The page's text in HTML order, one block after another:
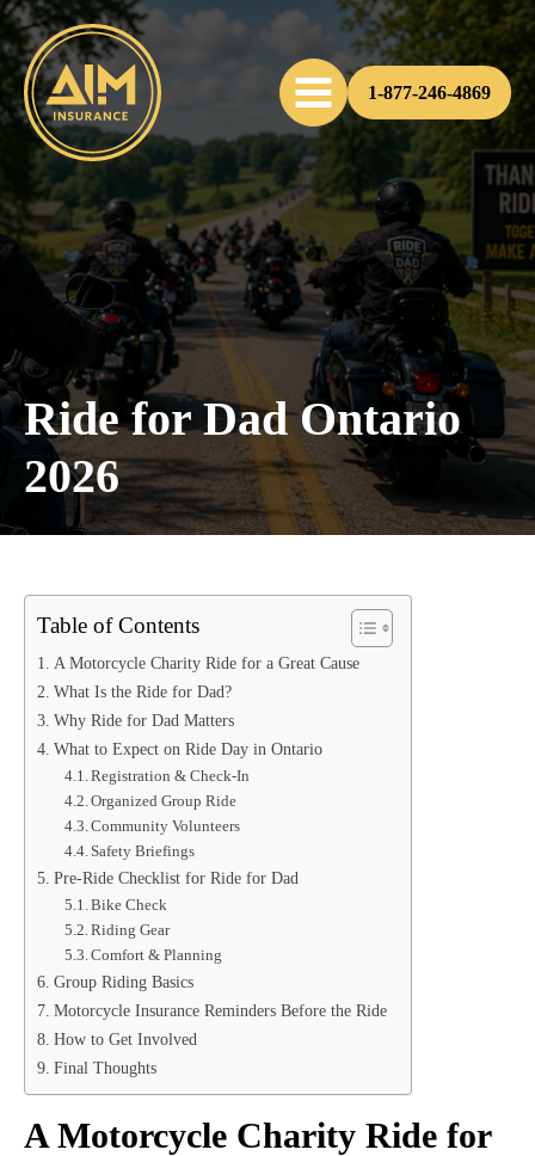
1-877-246-4869
Ride for Dad Ontario
2026
Table of Contents
A Motorcycle Charity Ride for a Great Cause
What Is the Ride for Dad?
Why Ride for Dad Matters
What to Expect on Ride Day in Ontario
Registration & Check-In
Organized Group Ride
Community Volunteers
Safety Briefings
Pre-Ride Checklist for Ride for Dad
Bike Check
Riding Gear
Comfort & Planning
Group Riding Basics
Motorcycle Insurance Reminders Before the Ride
How to Get Involved
Final Thoughts
A Motorcycle Charity Ride for